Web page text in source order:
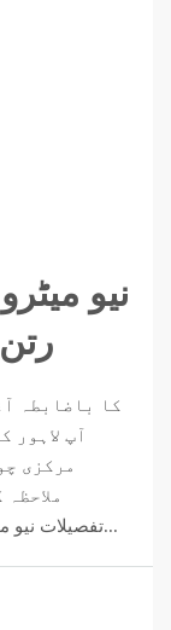
آپ لاہور
مرکزی
تفصیلات نیو میٹرو سٹی لاہور کی یہ بھرپور کمپین 14 مئی...